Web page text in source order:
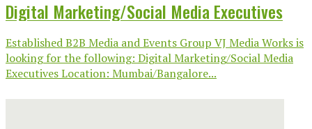
Digital Marketing/Social Media Executives
Established B2B Media and Events Group VJ Media Works is
looking for the following: Digital Marketing/Social Media
Executives Location: Mumbai/Bangalore...